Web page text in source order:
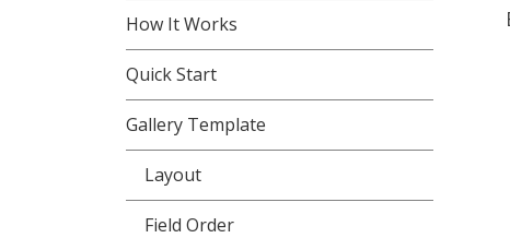
How It Works
Quick Start
Gallery Template
Layout
Field Order